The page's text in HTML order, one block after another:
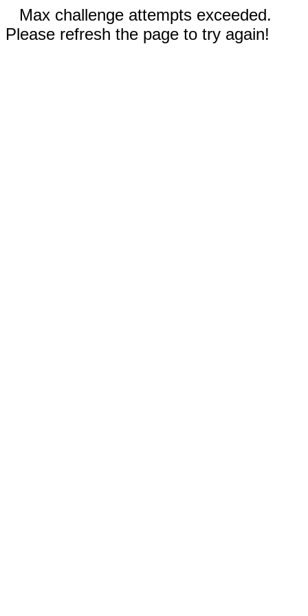
Max challenge attempts exceeded.
Please refresh the page to try again!